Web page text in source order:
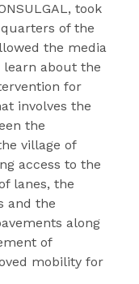
took
of the
the media
about the
for
involves the
the
village of
access to the
lanes, the
and the
along
of
mobility for